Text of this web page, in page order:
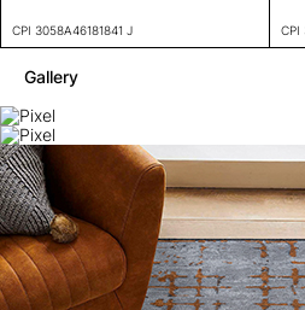
CPI 3058A46181841 J CPI
Gallery